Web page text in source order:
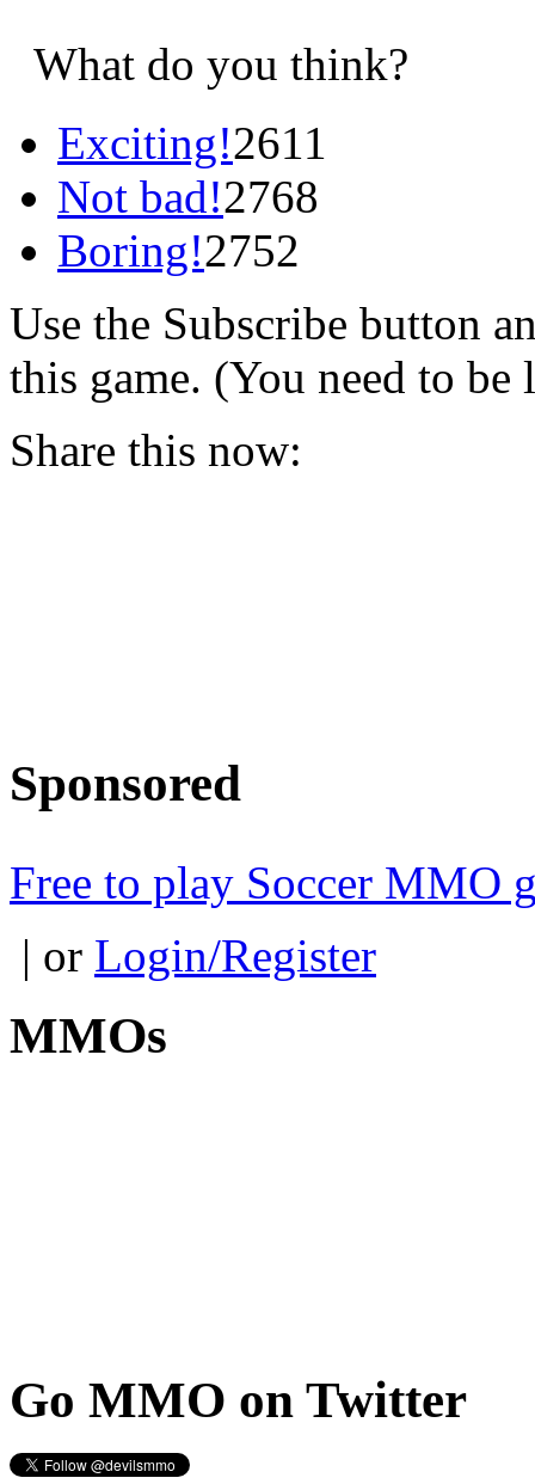
What do you think?
Exciting!2611
Not bad!2768
Boring!2752
Use the Subscribe button
this game. (You need to be
Share this now:
Sponsored
Free to play Soccer MMO
| or Login/Register
MMOs
Go MMO on Twitter